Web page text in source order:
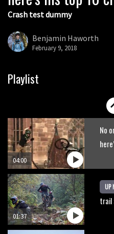
Crash test dummy
Benjamin Haworth
February 9, 2018
Playlist
06:01
04:00
No
01:37
UP
trail